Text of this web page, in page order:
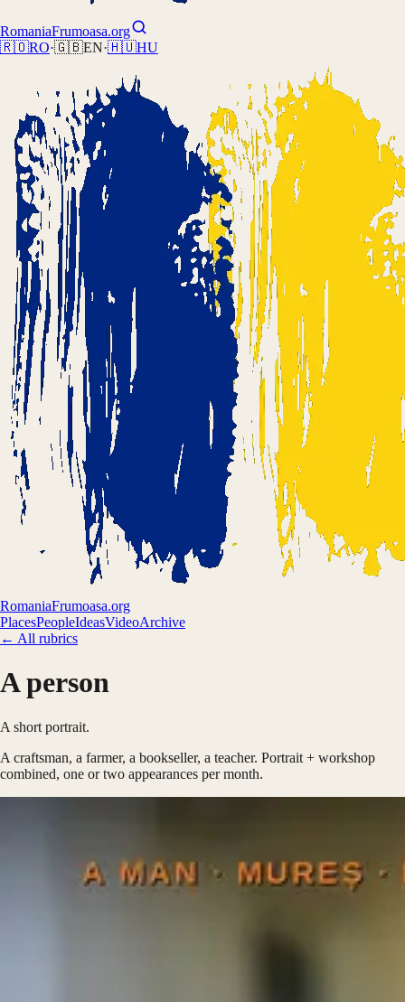
RomaniaFrumoasa.org
🇷🇴RO·🇬🇧EN·🇭🇺HU
RomaniaFrumoasa.org
PlacesPeopleIdeasVideoArchive
← All rubrics
A person
A short portrait.
A craftsman, a farmer, a bookseller, a teacher. Portrait + workshop
combined, one or two appearances per month.